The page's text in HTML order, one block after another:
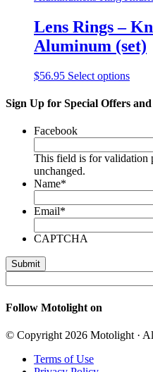
Lens Rings –
Aluminum (set)
$56.95 Select options
Sign Up for Special Offers
Facebook
This field is for validation
unchanged.
Name*
Email*
CAPTCHA
Follow Motolight on
© Copyright 2026 Motolight ·
Terms of Use